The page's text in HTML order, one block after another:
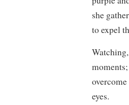
she
to expel
eyes.